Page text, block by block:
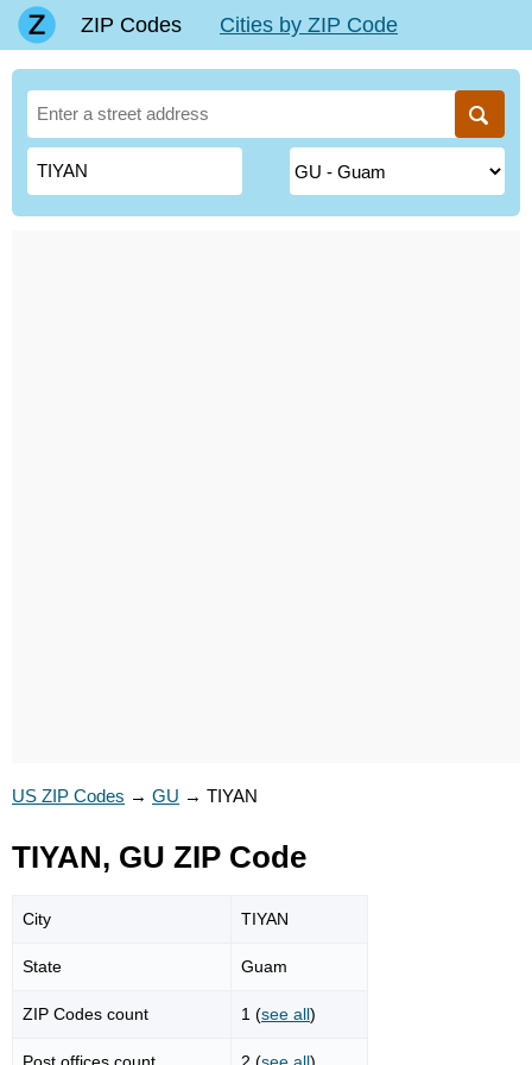
ZIP Codes Cities by ZIP Code
US ZIP Codes → GU → TIYAN
TIYAN, GU ZIP Code
City TIYAN
State Guam
ZIP Codes count 1 (see all)